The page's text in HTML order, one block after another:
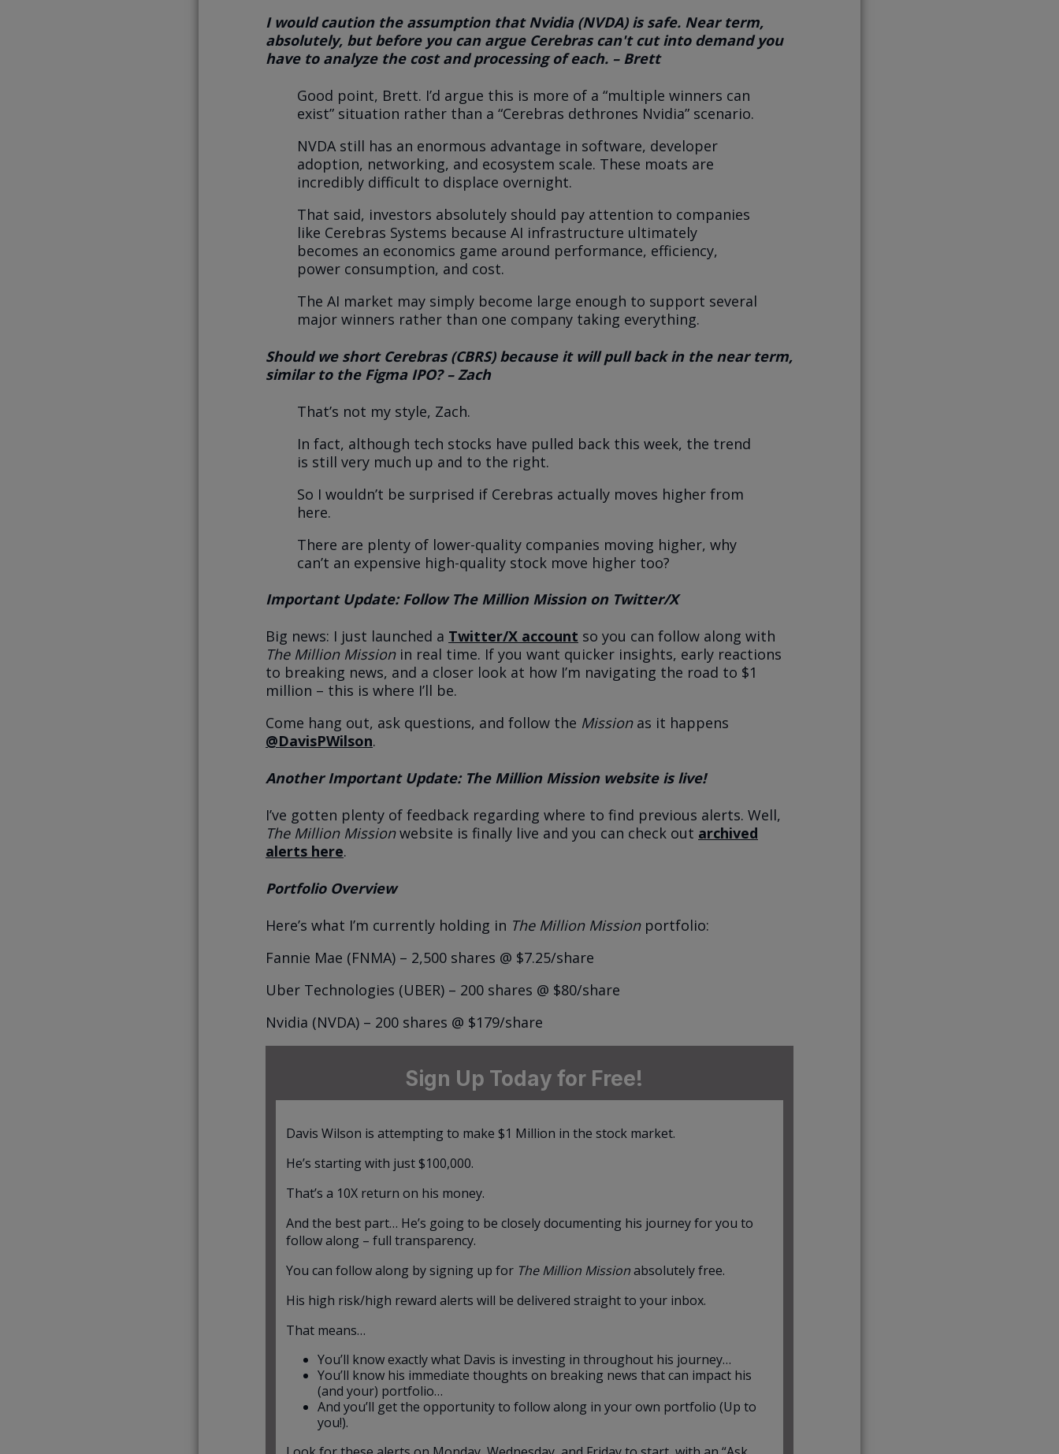
I would caution the assumption that Nvidia (NVDA) is safe. Near term,
absolutely, but before you can argue Cerebras can't cut into demand you
have to analyze the cost and processing of each. – Brett
Good point, Brett. I’d argue this is more of a “multiple winners can
exist” situation rather than a “Cerebras dethrones Nvidia” scenario.
NVDA still has an enormous advantage in software, developer
adoption, networking, and ecosystem scale. These moats are
incredibly difficult to displace overnight.
That said, investors absolutely should pay attention to companies
like Cerebras Systems because AI infrastructure ultimately
becomes an economics game around performance, efficiency,
power consumption, and cost.
The AI market may simply become large enough to support several
major winners rather than one company taking everything.
Should we short Cerebras (CBRS) because it will pull back in the near term,
similar to the Figma IPO? – Zach
That’s not my style, Zach.
In fact, although tech stocks have pulled back this week, the trend
is still very much up and to the right.
So I wouldn’t be surprised if Cerebras actually moves higher from
here.
There are plenty of lower-quality companies moving higher, why
can’t an expensive high-quality stock move higher too?
Important Update: Follow The Million Mission on Twitter/X
Big news: I just launched a Twitter/X account so you can follow along with
The Million Missionin real time. If you want quicker insights, early reactions
to breaking news, and a closer look at how I’m navigating the road to $1
million – this is where I’ll be.
Come hang out, ask questions, and follow the Missionas it happens
@DavisPWilson.
Another Important Update: The Million Mission website is live!
I’ve gotten plenty of feedback regarding where to find previous alerts. Well,
The Million Missionwebsite is finally live and you can check out archived
alerts here.
Portfolio Overview
Here’s what I’m currently holding in The Million Mission portfolio:
Fannie Mae (FNMA) – 2,500 shares @ $7.25/share
Uber Technologies (UBER) – 200 shares @ $80/share
Nvidia (NVDA) – 200 shares @ $179/share
Sign Up Today for Free!
Davis Wilson is attempting to make $1 Million in the stock market.
He’s starting with just $100,000.
That’s a 10X return on his money.
And the best part… He’s going to be closely documenting his journey for you to
follow along – full transparency.
You can follow along by signing up for The Million Missionabsolutely free.
His high risk/high reward alerts will be delivered straight to your inbox.
That means…
You’ll know exactly what Davis is investing in throughout his journey…
You’ll know his immediate thoughts on breaking news that can impact his
(and your) portfolio…
And you’ll get the opportunity to follow along in your own portfolio (Up to
you!).